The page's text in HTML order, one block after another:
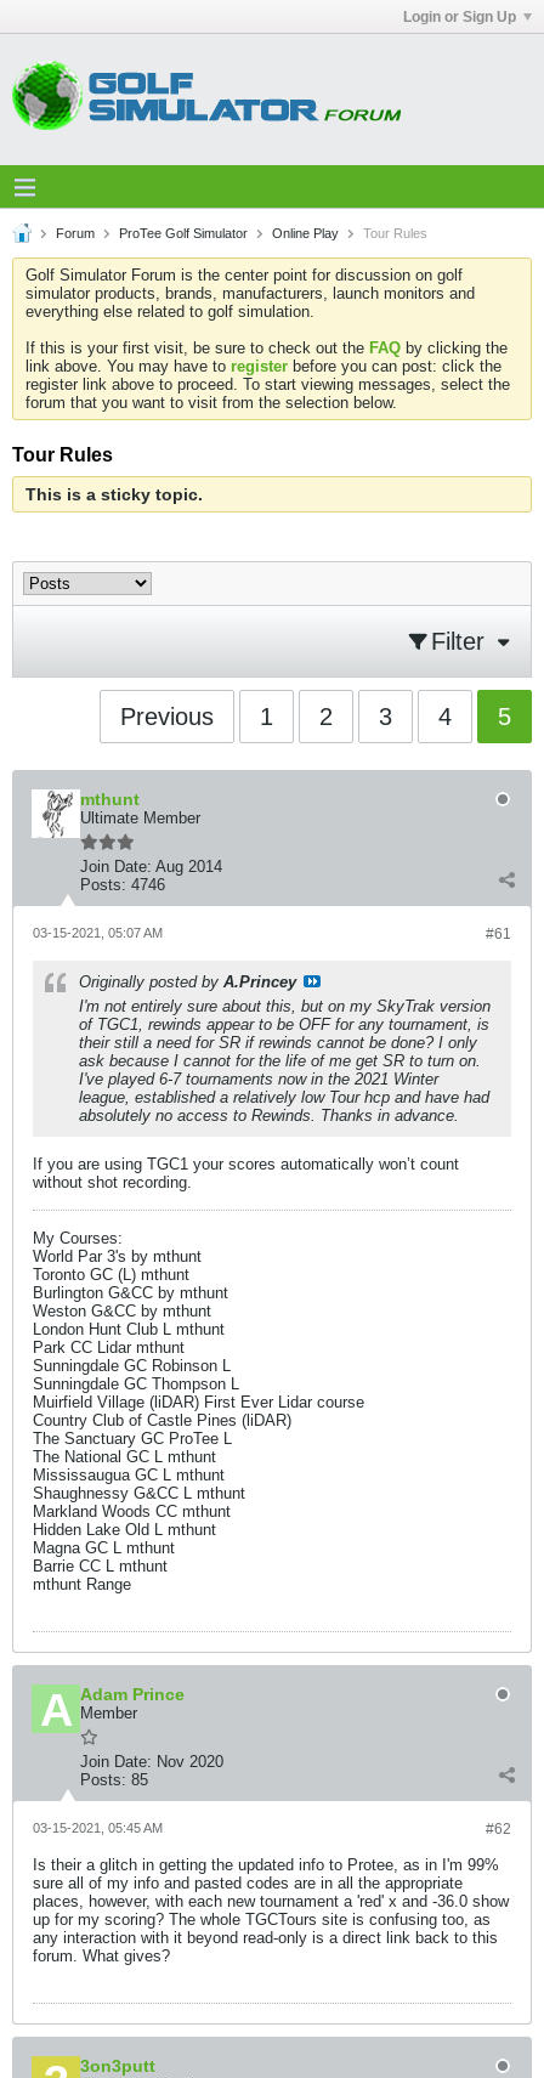
Login or Sign Up
Forum ProTee Golf Simulator Online Play Tour Rules
Golf Simulator Forum is the center point for discussion on golf
simulator products, brands, manufacturers, launch monitors and
everything else related to golf simulation.
If this is your first visit, be sure to check out the FAQ by clicking the
link above. You may have to register before you can post: click the
register link above to proceed. To start viewing messages, select the
forum that you want to visit from the selection below.
Tour Rules
This is a sticky topic.
Filter
Previous 1 2 3 4 5
mthunt
Ultimate Member
Join Date: Aug 2014
Posts: 4746
#61
03-15-2021, 05:07 AM
Originally posted by A.Princey
I'm not entirely sure about this, but on my SkyTrak version
of TGC1, rewinds appear to be OFF for any tournament, is
their still a need for SR if rewinds cannot be done? I only
ask because I cannot for the life of me get SR to turn on.
I've played 6-7 tournaments now in the 2021 Winter
league, established a relatively low Tour hcp and have had
absolutely no access to Rewinds. Thanks in advance.
If you are using TGC1 your scores automatically won’t count
without shot recording.
My Courses:
World Par 3's by mthunt
Toronto GC (L) mthunt
Burlington G&CC by mthunt
Weston G&CC by mthunt
London Hunt Club L mthunt
Park CC Lidar mthunt
Sunningdale GC Robinson L
Sunningdale GC Thompson L
Muirfield Village (liDAR) First Ever Lidar course
Country Club of Castle Pines (liDAR)
The Sanctuary GC ProTee L
The National GC L mthunt
Mississaugua GC L mthunt
Shaughnessy G&CC L mthunt
Markland Woods CC mthunt
Hidden Lake Old L mthunt
Magna GC L mthunt
Barrie CC L mthunt
mthunt Range
Adam Prince
Member
Join Date: Nov 2020
Posts: 85
#62
03-15-2021, 05:45 AM
Is their a glitch in getting the updated info to Protee, as in I'm 99%
sure all of my info and pasted codes are in all the appropriate
places, however, with each new tournament a 'red' x and -36.0 show
up for my scoring? The whole TGCTours site is confusing too, as
any interaction with it beyond read-only is a direct link back to this
forum. What gives?
3on3putt